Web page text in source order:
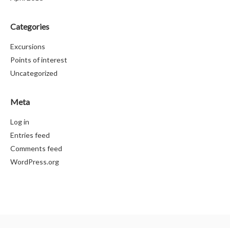
Categories
Excursions
Points of interest
Uncategorized
Meta
Log in
Entries feed
Comments feed
WordPress.org